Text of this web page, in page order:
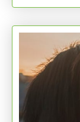
horses
unique